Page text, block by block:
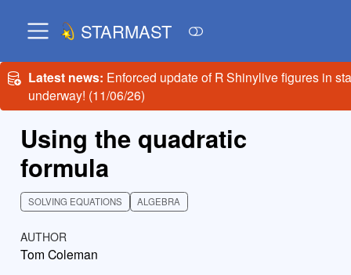
STARMAST
Latest news: Enforced update of R Shinylive figures in
underway! (11/06/26)
Using the quadratic
formula
SOLVING EQUATIONS ALGEBRA
AUTHOR
Tom Coleman